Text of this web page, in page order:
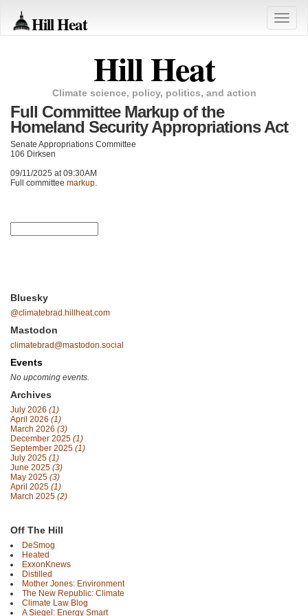
Hill Heat
Toggle
Hill Heat
Climate science, policy, politics, and action
Full Committee Markup of the
Homeland Security Appropriations Act
Senate Appropriations Committee
106 Dirksen
09/11/2025 at 09:30AM
Full committee markup.
Bluesky
@climatebrad.hillheat.com
Mastodon
climatebrad@mastodon.social
Events
No upcoming events.
Archives
July 2026 (1)
April 2026 (1)
March 2026 (3)
December 2025 (1)
September 2025 (1)
July 2025 (1)
June 2025 (3)
May 2025 (3)
April 2025 (1)
March 2025 (2)
Off The Hill
DeSmog
Heated
ExxonKnews
Distilled
Mother Jones: Environment
The New Republic: Climate
Climate Law Blog
A Siegel: Energy Smart